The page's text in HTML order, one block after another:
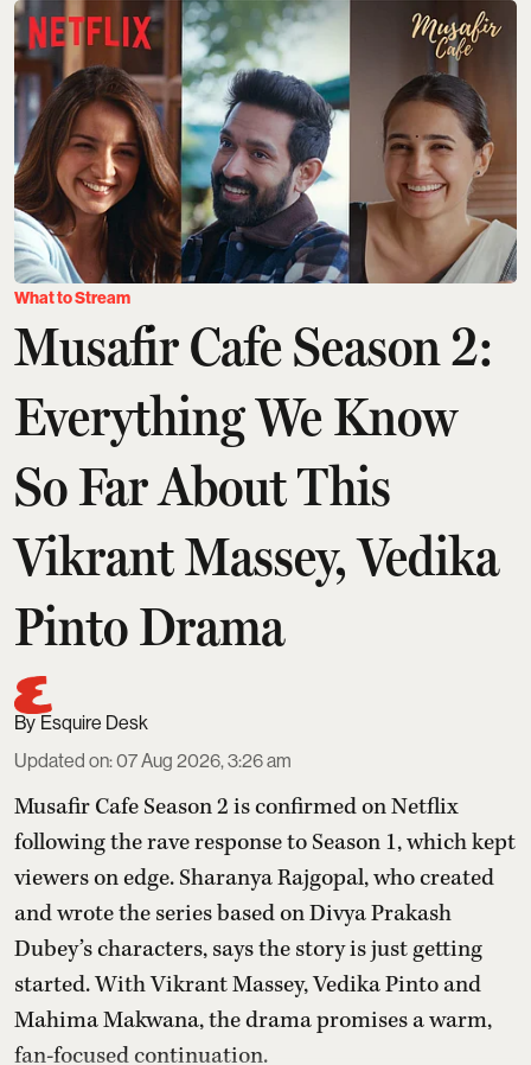
What to Stream
Musafir Cafe Season 2:
Everything We Know
So Far About This
Vikrant Massey, Vedika
Pinto Drama
Esquire Desk
Updated on:07 Aug 2026, 3:26 am
Musafir Cafe Season 2 is confirmed on Netflix
following the rave response to Season 1, which kept
viewers on edge. Sharanya Rajgopal, who created
and wrote the series based on Divya Prakash
Dubey’s characters, says the story is just getting
started. With Vikrant Massey, Vedika Pinto and
Mahima Makwana, the drama promises a warm,
fan-focused continuation.